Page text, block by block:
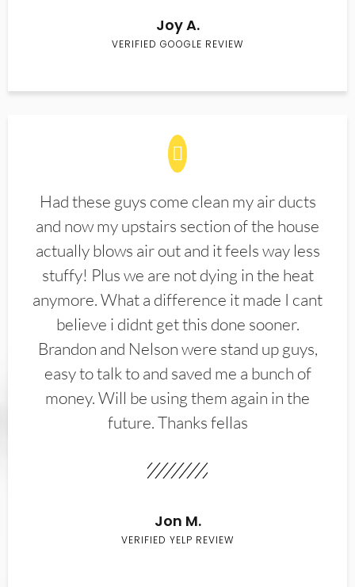
Joy A.
VERIFIED GOOGLE REVIEW
Had these guys come clean my air ducts
and now my upstairs section of the house
actually blows air out and it feels way less
stuffy! Plus we are not dying in the heat
anymore. What a difference it made I cant
believe i didnt get this done sooner.
Brandon and Nelson were stand up guys,
easy to talk to and saved me a bunch of
money. Will be using them again in the
future. Thanks fellas
Jon M.
VERIFIED YELP REVIEW